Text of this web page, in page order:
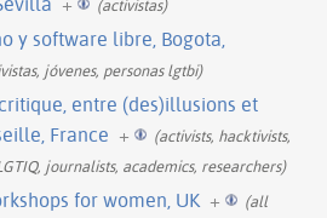
(activistas)
y software libre, Bogota,
jóvenes, personas lgtbi)
entre (des)illusions et
France +
(activists, hacktivists,
journalists, academics, researchers)
for women, UK +
(all